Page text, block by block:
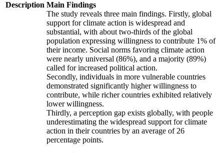
Description Main Findings
The study reveals three main findings. Firstly, global
support for climate action is widespread and
substantial, with about two-thirds of the global
population expressing willingness to contribute 1% of
their income. Social norms favoring climate action
were nearly universal (86%), and a majority (89%)
called for increased political action.
Secondly, individuals in more vulnerable countries
demonstrated significantly higher willingness to
contribute, while richer countries exhibited relatively
lower willingness.
Thirdly, a perception gap exists globally, with people
underestimating the widespread support for climate
action in their countries by an average of 26
percentage points.